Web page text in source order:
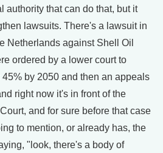
authority that can do that, but it
lawsuits. There's a lawsuit in
Netherlands against Shell Oil
ordered by a lower court to
by 2050 and then an appeals
right now it's in front of the
and for sure before that case
to mention, or already has, the
"look, there's a body of